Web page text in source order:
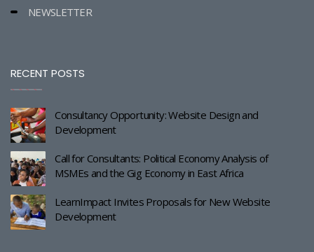
NEWSLETTER
RECENT POSTS
Consultancy Opportunity: Website Design and
Development
Call for Consultants: Political Economy Analysis of
MSMEs and the Gig Economy in East Africa
LearnImpact Invites Proposals for New Website
Development